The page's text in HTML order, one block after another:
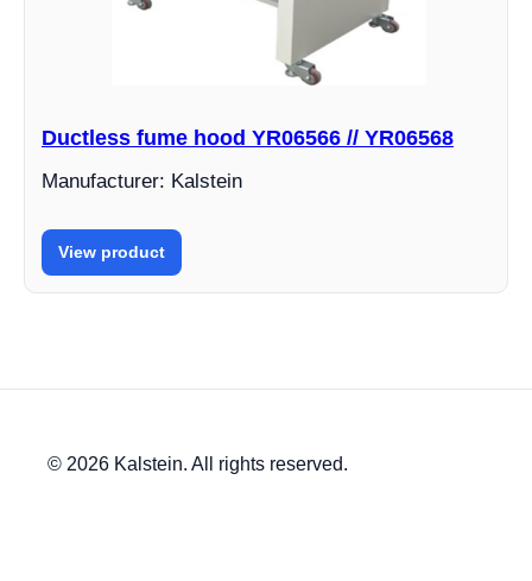
Ductless fume hood YR06566 // YR06568
Manufacturer: Kalstein
View product
© 2026 Kalstein. All rights reserved.